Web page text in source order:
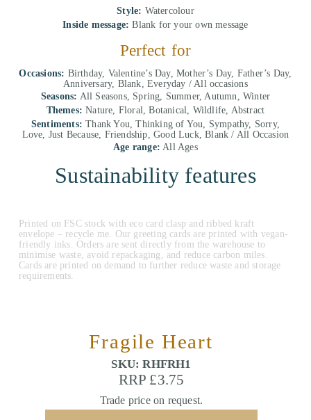
Style: Watercolour
Inside message: Blank for your own message
Perfect for
Occasions: Birthday, Valentine’s Day, Mother’s Day, Father’s Day,
Anniversary, Blank, Everyday / All occasions
Seasons: All Seasons, Spring, Summer, Autumn, Winter
Themes: Nature, Floral, Botanical, Wildlife, Abstract
Sentiments: Thank You, Thinking of You, Sympathy, Sorry,
Love, Just Because, Friendship, Good Luck, Blank / All Occasion
Age range: All Ages
Sustainability features
Printed on FSC stock with eco card clasp and ribbed kraft
envelope – recycle me. Our greeting cards are printed with vegan-
friendly inks. Orders are sent directly from the warehouse to
minimise waste, avoid repackaging, and reduce carbon miles.
Cards are printed on demand to further reduce waste and storage
requirements.
Fragile Heart
SKU: RHFRH1
RRP £3.75
Trade price on request.